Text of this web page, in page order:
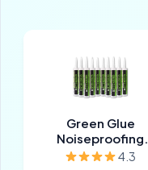
Green Glue
Noiseproofing
Compound
4.3